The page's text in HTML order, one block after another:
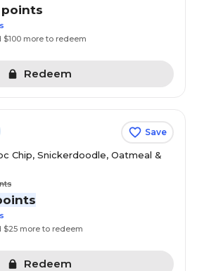
points
$100 more to redeem
Redeem
Save
Chip, Snickerdoodle, Oatmeal &
$25 more to redeem
Redeem